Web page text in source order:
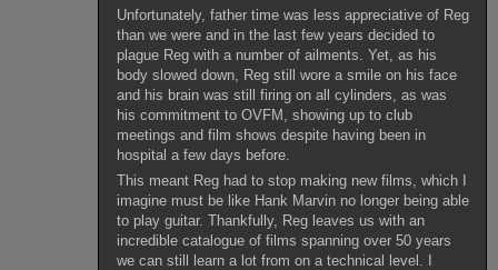
Unfortunately, father time was less appreciative of Reg
than we were and in the last few years decided to
plague Reg with a number of ailments. Yet, as his
body slowed down, Reg still wore a smile on his face
and his brain was still firing on all cylinders, as was
his commitment to OVFM, showing up to club
meetings and film shows despite having been in
hospital a few days before.
This meant Reg had to stop making new films, which I
imagine must be like Hank Marvin no longer being able
to play guitar. Thankfully, Reg leaves us with an
incredible catalogue of films spanning over 50 years
we can still learn a lot from on a technical level. I